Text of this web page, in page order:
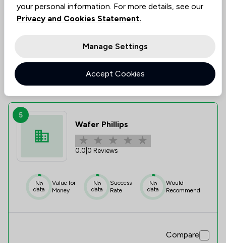
No
data
Value for
Money
No
data
Success
Rate
5
Wafer Phillips
0.0 0 Reviews
No
data
Value for
Money
No
data
Success
Rate
No
data
Would
Recommend
Compare
your personal information. For more details, see our
Privacy and Cookies Statement.
Manage Settings
Accept Cookies